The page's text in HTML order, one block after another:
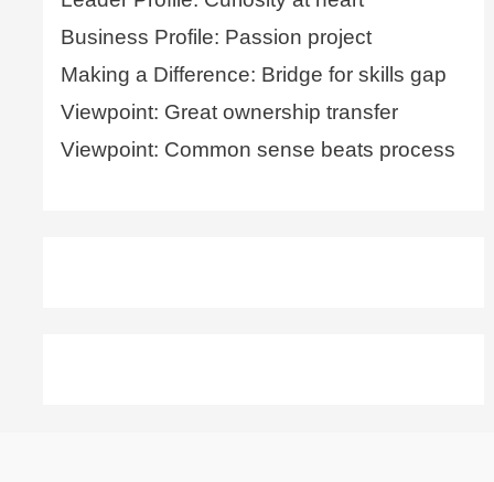
Business Profile: Passion project
Making a Difference: Bridge for skills gap
Viewpoint: Great ownership transfer
Viewpoint: Common sense beats process